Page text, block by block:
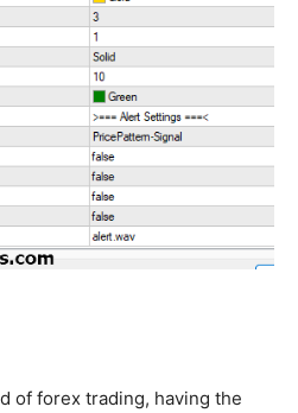
of forex trading, having the